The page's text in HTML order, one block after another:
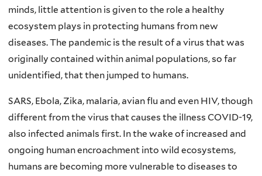
minds, little attention is given to the role a healthy
ecosystem plays in protecting humans from new
diseases. The pandemic is the result of a virus that was
originally contained within animal populations, so far
unidentified, that then jumped to humans.
SARS, Ebola, Zika, malaria, avian flu and even HIV, though
different from the virus that causes the illness COVID-19,
also infected animals first. In the wake of increased and
ongoing human encroachment into wild ecosystems,
humans are becoming more vulnerable to diseases to